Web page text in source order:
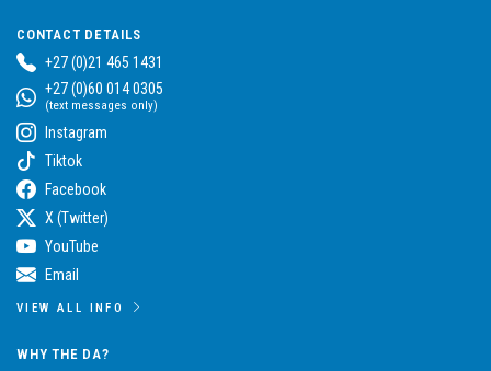
CONTACT DETAILS
+27 (0)21 465 1431
+27 (0)60 014 0305
(text messages only)
Instagram
Tiktok
Facebook
X (Twitter)
YouTube
Email
VIEW ALL INFO
WHY THE DA?